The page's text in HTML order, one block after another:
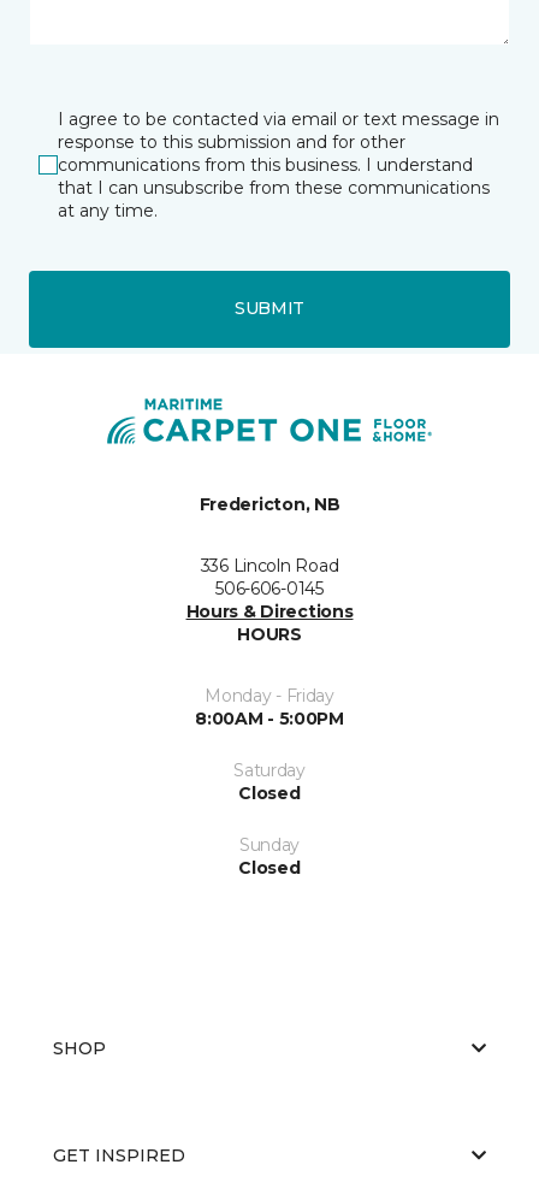
I agree to be contacted via email or text message in
response to this submission and for other
communications from this business. I understand
that I can unsubscribe from these communications
at any time.
SUBMIT
Fredericton, NB
336 Lincoln Road
506-606-0145
Hours & Directions
HOURS
Monday - Friday
8:00AM - 5:00PM
Saturday
Closed
Sunday
Closed
SHOP
GET INSPIRED